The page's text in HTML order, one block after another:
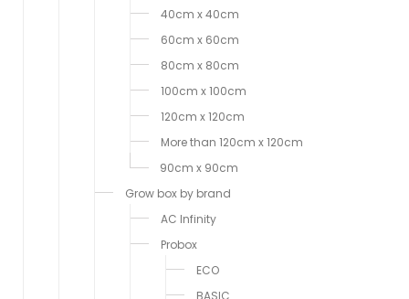
40cm x 40cm
60cm x 60cm
80cm x 80cm
100cm x 100cm
120cm x 120cm
More than 120cm x 120cm
90cm x 90cm
Grow box by brand
AC Infinity
Probox
ECO
BASIC